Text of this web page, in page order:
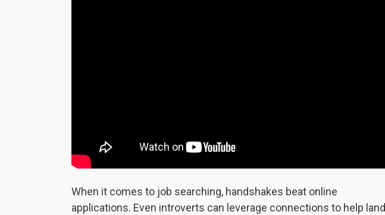
When it comes to job searching, handshakes beat online
applications. Even introverts can leverage connections to help land